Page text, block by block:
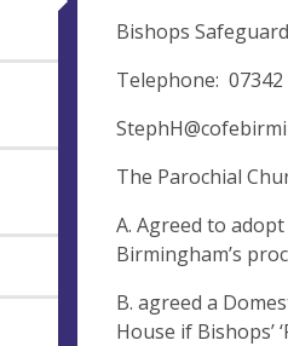
Bishops
Telephone: 07342
The Parochial
A. Agreed to
Birmingham’s
B. agreed a
House if Bishops’